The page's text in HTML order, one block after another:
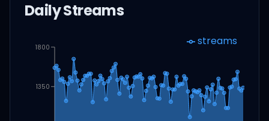
Daily Streams
1350
1800 streams